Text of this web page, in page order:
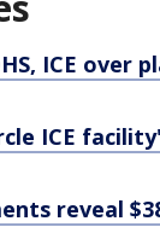
ICE
ICE
reveal